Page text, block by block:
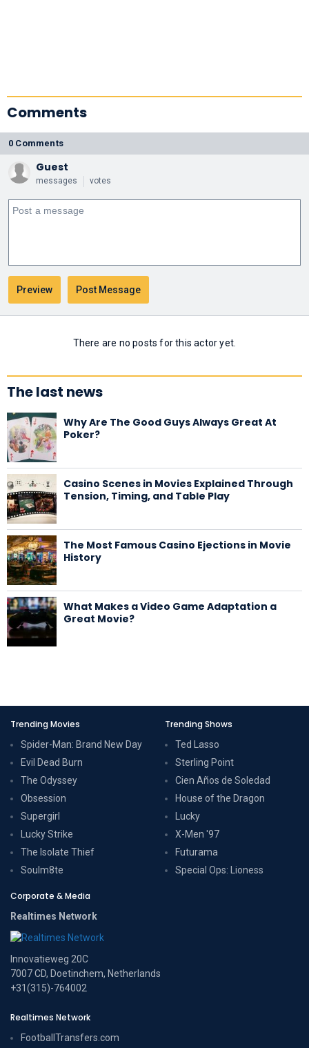
Comments
0 Comments
Guest
messages votes
There are no posts for this actor yet.
The last news
Why Are The Good Guys Always Great At
Poker?
Casino Scenes in Movies Explained Through
Tension, Timing, and Table Play
The Most Famous Casino Ejections in Movie
History
What Makes a Video Game Adaptation a
Great Movie?
Trending Movies
Spider-Man: Brand New Day
Evil Dead Burn
The Odyssey
Obsession
Supergirl
Lucky Strike
The Isolate Thief
Soulm8te
Trending Shows
Ted Lasso
Sterling Point
Cien Años de Soledad
House of the Dragon
Lucky
X-Men '97
Futurama
Special Ops: Lioness
Corporate & Media
Realtimes Network
Innovatieweg 20C
7007 CD, Doetinchem, Netherlands
+31(315)-764002
Realtimes Network
FootballTransfers.com